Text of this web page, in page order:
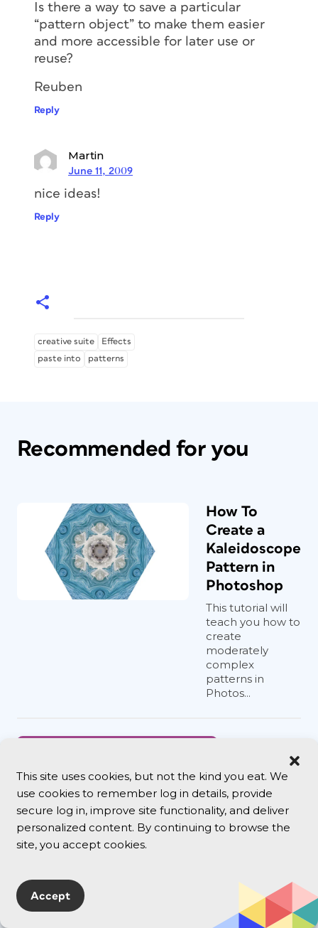
This site uses cookies, but not the kind you eat. We
use cookies to remember log in details, provide
secure log in, improve site functionality, and deliver
personalized content. By continuing to browse the
site, you accept cookies.
Accept
Is there a way to save a particular
“pattern object” to make them easier
and more accessible for later use or
reuse?
Reuben
Reply
Martin
June 11, 2009
nice ideas!
Reply
creative suite
Effects
paste into
patterns
Recommended for you
How To
Create a
Kaleidoscope
Pattern in
Photoshop
This tutorial will
teach you how to
create
moderately
complex
patterns in
Photos...
Cue CS3
Disables
Mac
Firewalls
many of us
are now
installing